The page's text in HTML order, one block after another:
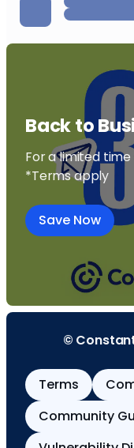
Back to
For a limited
*Terms apply
Save Now
©
Terms
Community